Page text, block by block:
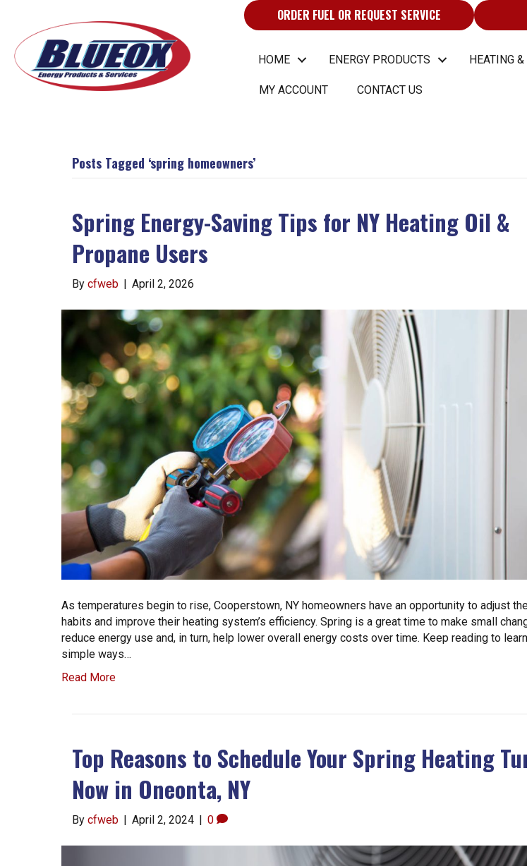
ORDER FUEL OR REQUEST SERVICE
HOME ENERGY PRODUCTS HEATING
MY ACCOUNT CONTACT US
Posts Tagged ‘spring homeowners’
Spring Energy-Saving Tips for NY Heating Oil &
Propane Users
By cfweb | April 2, 2026
As temperatures begin to rise, Cooperstown, NY homeowners have an opportunity to adjust
habits and improve their heating system’s efficiency. Spring is a great time to make small
reduce energy use and, in turn, help lower overall energy costs over time. Keep reading to
simple ways…
Read More
Top Reasons to Schedule Your Spring Heating
Now in Oneonta, NY
By cfweb | April 2, 2024 | 0